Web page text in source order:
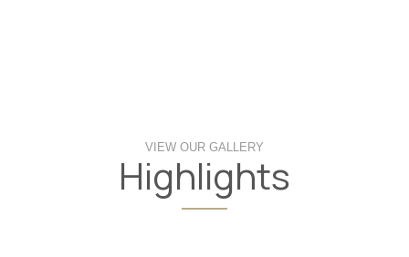
VIEW OUR GALLERY
Highlights